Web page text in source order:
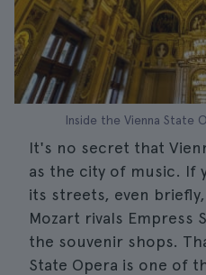
Inside the Vienna State
It's no secret that
as the city of music. If
its streets, even
Mozart rivals Empress
the souvenir shops.
State Opera is one of